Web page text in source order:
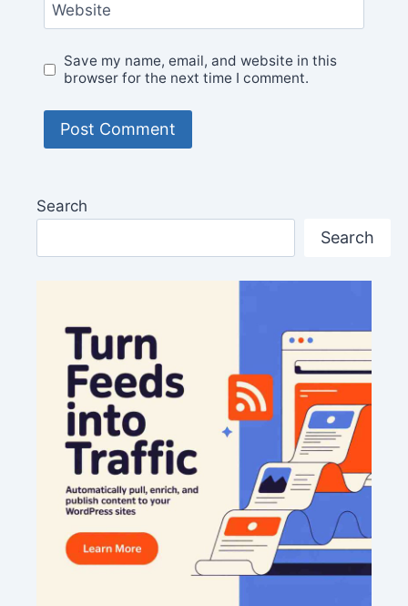
Website
Save my name, email, and website in this
browser for the next time I comment.
Search
Search